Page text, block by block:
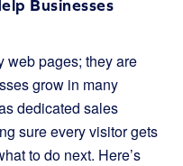
Businesses
web pages; they are
grow in many
dedicated sales
sure every visitor gets
to do next. Here’s